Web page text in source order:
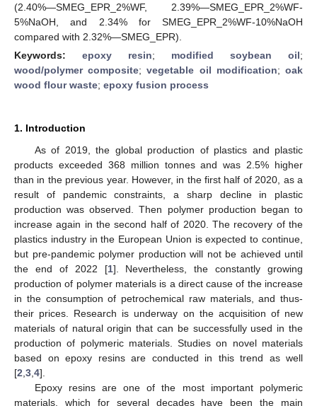
(2.40%—SMEG_EPR_2%WF, 2.39%—SMEG_EPR_2%WF-
5%NaOH, and 2.34% for SMEG_EPR_2%WF-10%NaOH
compared with 2.32%—SMEG_EPR).
Keywords: epoxy resin; modified soybean oil;
wood/polymer composite;vegetable oil modification;oak
wood flour waste; epoxy fusion process
1. Introduction
As of 2019, the global production of plastics and plastic
products exceeded 368 million tonnes and was 2.5% higher
than in the previous year. However, in the first half of 2020, as a
result of pandemic constraints, a sharp decline in plastic
production was observed. Then polymer production began to
increase again in the second half of 2020. The recovery of the
plastics industry in the European Union is expected to continue,
but pre-pandemic polymer production will not be achieved until
the end of 2022 [1]. Nevertheless, the constantly growing
production of polymer materials is a direct cause of the increase
in the consumption of petrochemical raw materials, and thus-
their prices. Research is underway on the acquisition of new
materials of natural origin that can be successfully used in the
production of polymeric materials. Studies on novel materials
based on epoxy resins are conducted in this trend as well
[2 3 4].
Epoxy resins are one of the most important polymeric
materials, which for several decades have been the main